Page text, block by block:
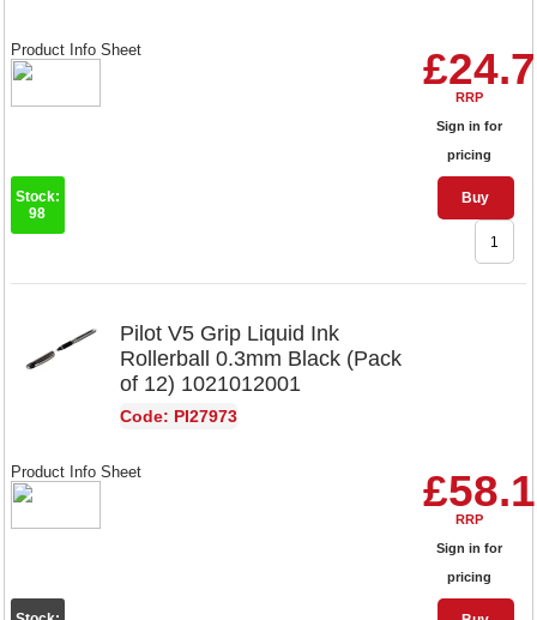
RRP
Sign in for
pricing
Buy
Product Info Sheet
Stock:
98
Pilot V5 Grip Liquid Ink
Rollerball 0.3mm Black (Pack
of 12) 1021012001
Code: PI27973
RRP
Sign in for
pricing
Product Info Sheet